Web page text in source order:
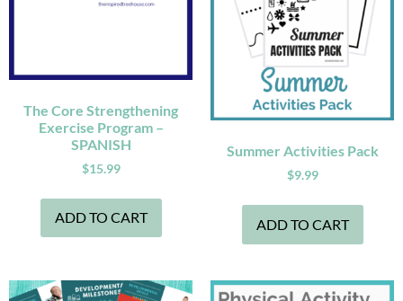
The Core Strengthening
Exercise Program –
SPANISH
$15.99
ADD TO CART
Summer Activities Pack
$9.99
ADD TO CART